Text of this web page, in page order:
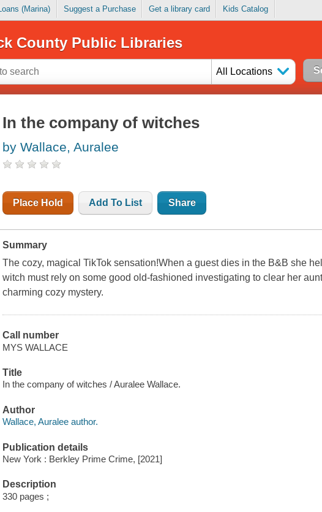
(Marina) Suggest a Purchase Get a library card Kids Catalog
County Public Libraries
All Locations
In the company of witches
by Wallace, Auralee
Place Hold Add To List Share
Summary
The cozy, magical TikTok sensation!When a guest dies in the B&B she
witch must rely on some good old-fashioned investigating to clear her
charming cozy mystery.
Call number
MYS WALLACE
Title
In the company of witches / Auralee Wallace.
Author
Wallace, Auralee author.
Publication details
New York : Berkley Prime Crime, [2021]
Description
330 pages ;